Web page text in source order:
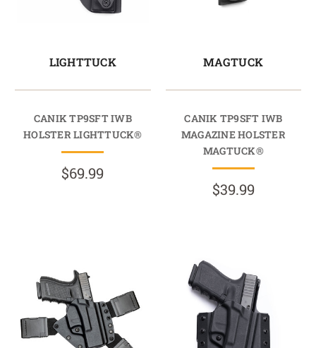
LIGHTTUCK
CANIK TP9SFT IWB
HOLSTER LIGHTTUCK®
$69.99
MAGTUCK
CANIK TP9SFT IWB
MAGAZINE HOLSTER
MAGTUCK®
$39.99